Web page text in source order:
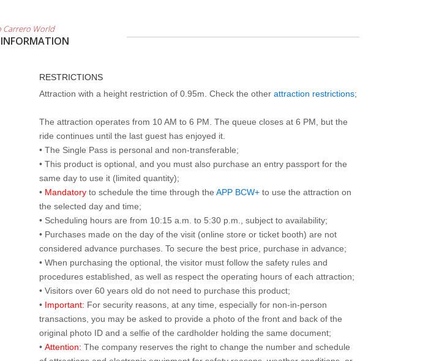
Carrero World
RESTRICTIONS
Attraction with a height restriction of 0.95m. Check the other attraction restrictions;
The attraction operates from 10 AM to 6 PM. The queue closes at 6 PM, but the
ride continues until the last guest has enjoyed it.
• The Single Pass is personal and non-transferable;
• This product is optional, and you must also purchase an entry passport for the
same day to use it (limited quantity);
• Mandatory to schedule the time through the APP BCW+ to use the attraction on
the selected day and time;
• Scheduling hours are from 10:15 a.m. to 5:30 p.m., subject to availability;
• Purchases made on the day of the visit (online store or ticket booth) are not
considered advance purchases. To secure the best price, purchase in advance;
• When purchasing the optional, the visitor must follow the safety rules and
procedures established, as well as respect the operating hours of each attraction;
• Visitors over 60 years old do not need to purchase this product;
• Important: For security reasons, at any time, especially for non-in-person
transactions, you may be asked to provide a photo of the front and back of the
original photo ID and a selfie of the cardholder holding the same document;
• Attention: The company reserves the right to change the number and schedule